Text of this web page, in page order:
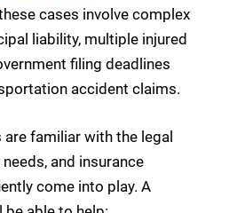
cases involve complex
liability, multiple injured
filing deadlines
accident claims.
familiar with the legal
and insurance
come into play. A